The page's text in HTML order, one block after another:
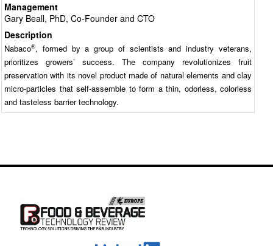
Management
Gary Beall, PhD, Co-Founder and CTO
Description
Nabaco®, formed by a group of scientists and industry veterans,
prioritizes growers’ success. The company revolutionizes fruit
preservation with its novel product made of natural elements and clay
micro-particles that self-assemble to form a thin, odorless, colorless
and tasteless barrier technology.